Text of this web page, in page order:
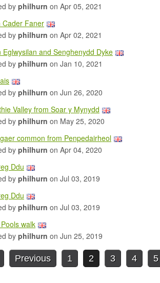
byphilhurn on Apr 05, 2021
Cader Faner
byphilhurn on Apr 02, 2021
Eglwysilan and Senghenydd Dyke
byphilhurn on Jan 10, 2021
byphilhurn on Jun 26, 2020
Valley from Soar y Mynydd
byphilhurn on May 25, 2020
common from Penpedairheol
byphilhurn on Apr 04, 2020
Ddu
byphilhurn on Jul 03, 2019
Ddu
byphilhurn on Jul 03, 2019
walk
byphilhurn on Jun 25, 2019
Previous 1 2 3 4 5